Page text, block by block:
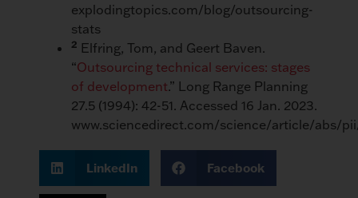
explodingtopics.com/blog/outsourcing-
stats
2 Elfring, Tom, and Geert Baven.
“Outsourcing technical services: stages
of development.” Long Range Planning
27.5 (1994): 42-51. Accessed 16 Jan. 2023.
www.sciencedirect.com/science/article/abs/
LinkedIn Facebook